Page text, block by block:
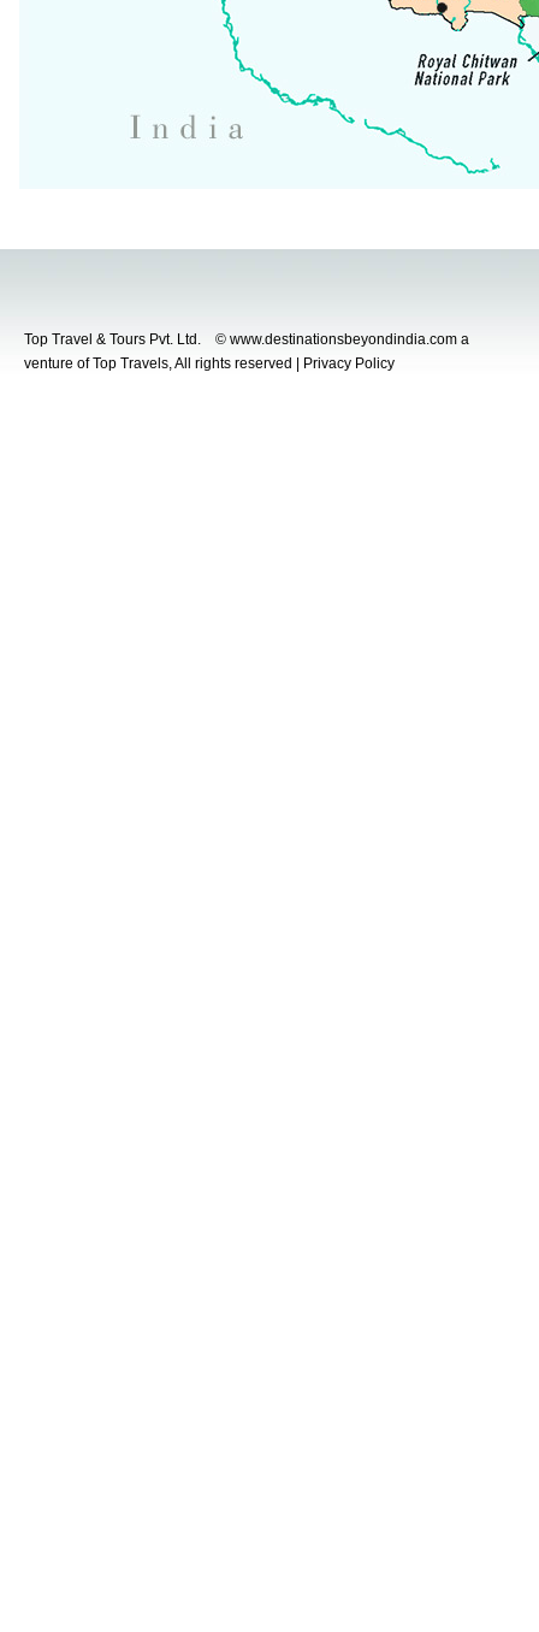
Top Travel & Tours Pvt. Ltd. © www.destinationsbeyondindia.com a
venture of Top Travels, All rights reserved | Privacy Policy